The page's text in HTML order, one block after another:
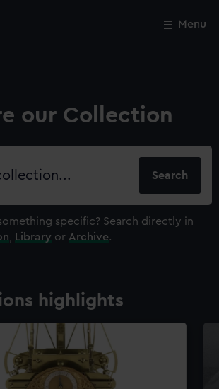
Menu
our Collection
specific? Search directly in
Library or Archive.
highlights
Close